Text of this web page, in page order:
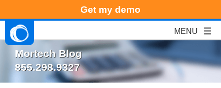
Get my demo
Mortech Blog
855.298.9327